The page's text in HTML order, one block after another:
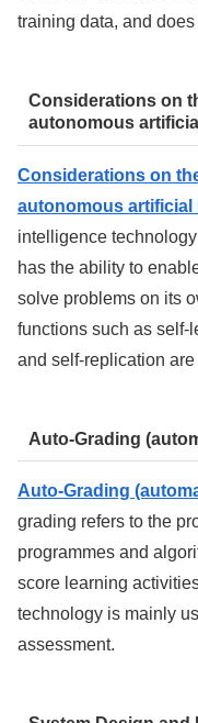
training data, and
Considerations on
autonomous
Considerations on
autonomous artificial
intelligence
has the ability to
solve problems on its
functions such as self-
and self-replication
Auto-Grading
Auto-Grading
grading refers to the
programmes and
score learning
technology is mainly
assessment.